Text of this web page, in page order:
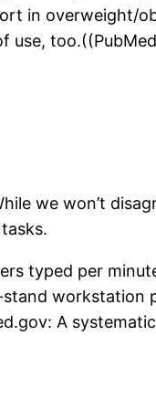
in overweight/
use,
we won’t
typed per
workstation
A